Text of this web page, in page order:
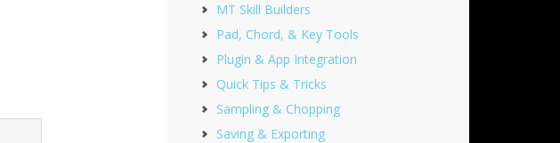
MT Skill Builders
Pad, Chord, & Key Tools
Plugin & App Integration
Quick Tips & Tricks
Sampling & Chopping
Saving & Exporting